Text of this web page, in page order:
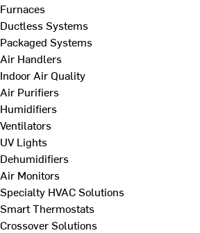
Furnaces
Ductless Systems
Packaged Systems
Air Handlers
Indoor Air Quality
Air Purifiers
Humidifiers
Ventilators
UV Lights
Dehumidifiers
Air Monitors
Specialty HVAC Solutions
Smart Thermostats
Crossover Solutions